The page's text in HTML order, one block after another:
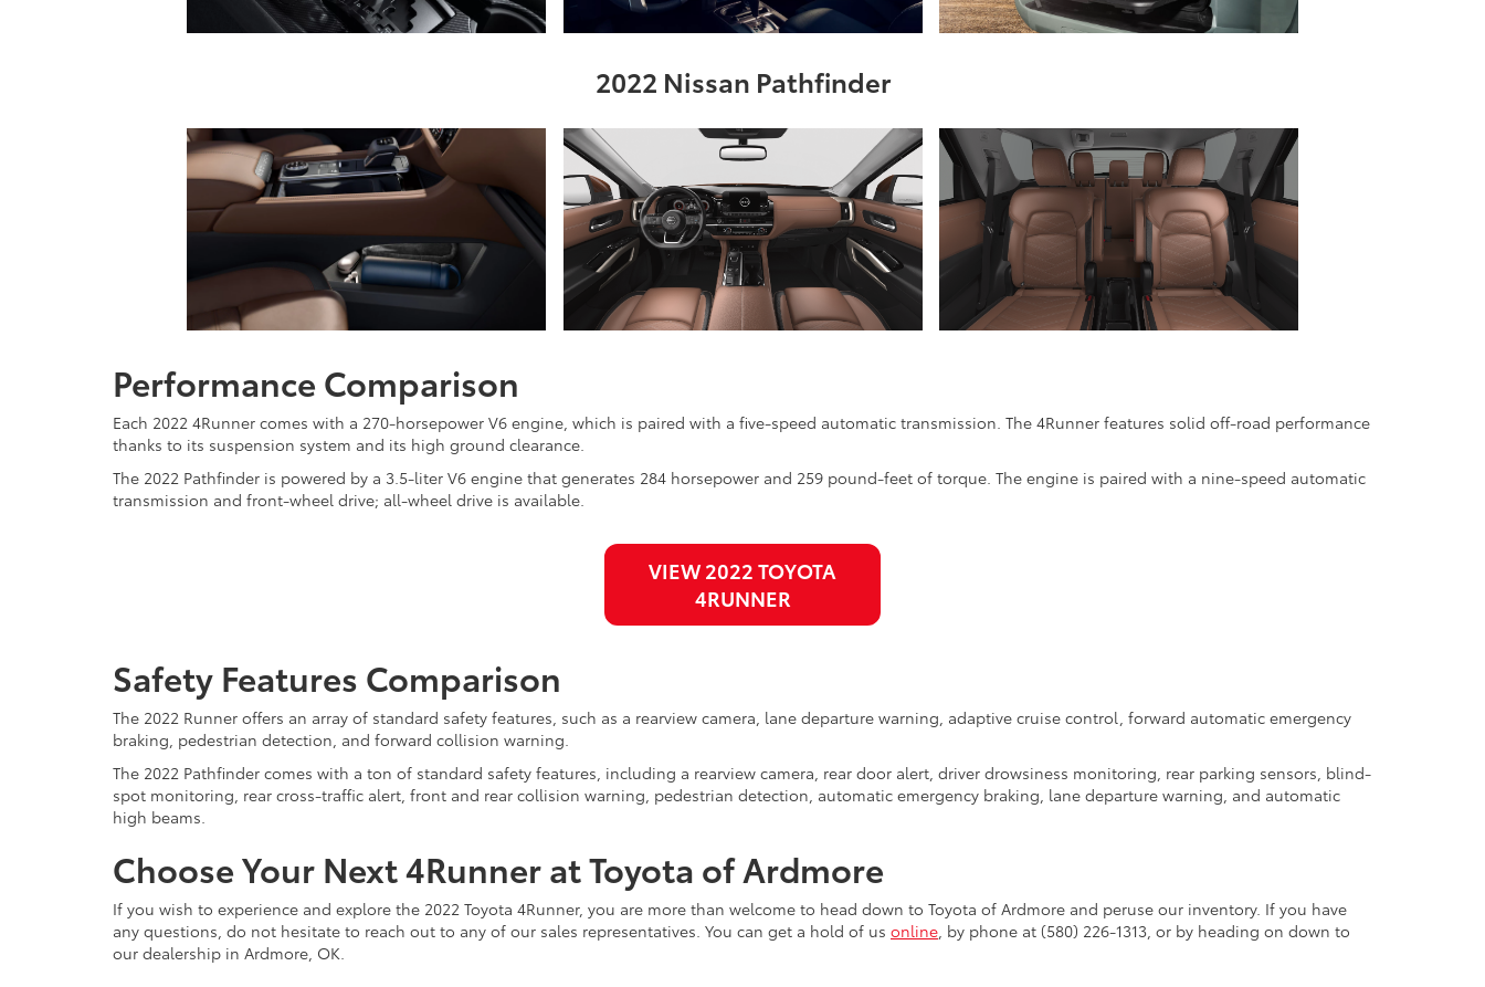
2022 Nissan Pathfinder
Performance Comparison
Each 2022 4Runner comes with a 270-horsepower V6 engine, which is paired with a five-speed automatic transmission. The 4Runner features solid off-road performance
thanks to its suspension system and its high ground clearance.
The 2022 Pathfinder is powered by a 3.5-liter V6 engine that generates 284 horsepower and 259 pound-feet of torque. The engine is paired with a nine-speed automatic
transmission and front-wheel drive; all-wheel drive is available.
VIEW 2022 TOYOTA
4RUNNER
Safety Features Comparison
The 2022 Runner offers an array of standard safety features, such as a rearview camera, lane departure warning, adaptive cruise control, forward automatic emergency
braking, pedestrian detection, and forward collision warning.
The 2022 Pathfinder comes with a ton of standard safety features, including a rearview camera, rear door alert, driver drowsiness monitoring, rear parking sensors, blind-
spot monitoring, rear cross-traffic alert, front and rear collision warning, pedestrian detection, automatic emergency braking, lane departure warning, and automatic
high beams.
Choose Your Next 4Runner at Toyota of Ardmore
If you wish to experience and explore the 2022 Toyota 4Runner, you are more than welcome to head down to Toyota of Ardmore and peruse our inventory. If you have
any questions, do not hesitate to reach out to any of our sales representatives. You can get a hold of us online , by phone at (580) 226-1313, or by heading on down to
our dealership in Ardmore, OK.